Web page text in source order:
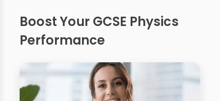
Boost Your GCSE Physics
Performance